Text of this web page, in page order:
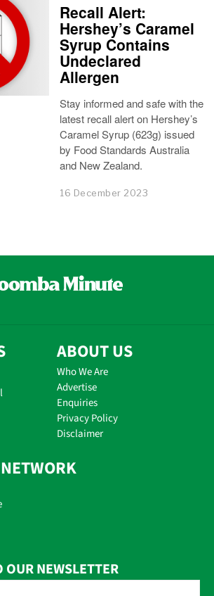
Recall Alert:
Hershey’s Caramel
Syrup Contains
Undeclared
Allergen
Stay informed and safe with the
latest recall alert on Hershey’s
Caramel Syrup (623g) issued
by Food Standards Australia
and New Zealand.
16 December 2023
ABOUT US
Who We Are
Advertise
Enquiries
Privacy Policy
Disclaimer
OUR NEWSLETTER